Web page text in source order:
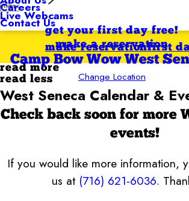

Careers
Contact Us
Live Webcams
get your first day free!
make a reservation
Camp Bow Wow West
Change Location
first
make reservation
read more
read less
West Seneca Calendar &
Check back soon for more
events!
If you would like more information,
us at (716) 621-6036.